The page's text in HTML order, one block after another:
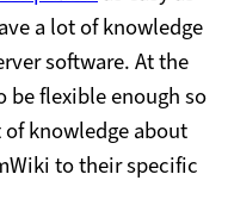
a lot of knowledge
software. At the
be flexible enough so
knowledge about
to their specific